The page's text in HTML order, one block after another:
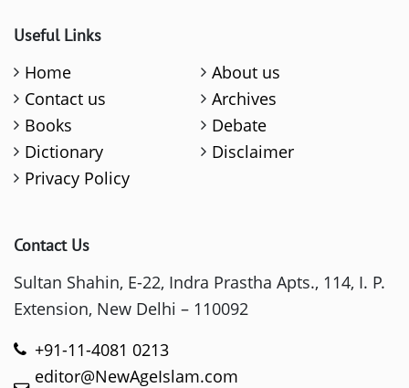
Useful Links
Home
About us
Contact us
Archives
Books
Debate
Dictionary
Disclaimer
Privacy Policy
Contact Us
Sultan Shahin, E-22, Indra Prastha Apts., 114, I. P.
Extension, New Delhi – 110092
+91-11-4081 0213
editor@NewAgeIslam.com